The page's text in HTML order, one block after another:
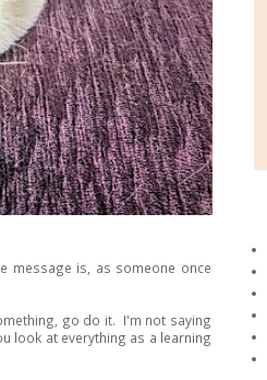
message is, as someone once
go do it. I'm not saying
look at everything as a learning